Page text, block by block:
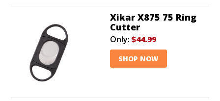
Xikar X875 75 Ring
Cutter
Only: $44.99
SHOP NOW